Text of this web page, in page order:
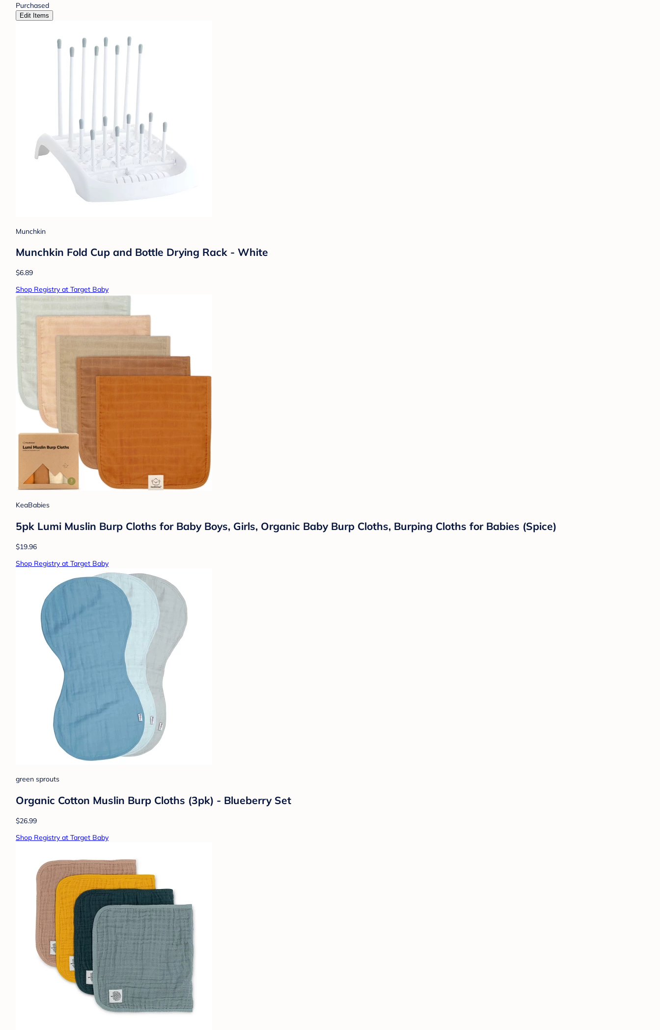
Purchased
Edit Items
Munchkin
Munchkin Fold Cup and Bottle Drying Rack - White
$6.89
Shop Registry at Target Baby
KeaBabies
5pk Lumi Muslin Burp Cloths for Baby Boys, Girls, Organic Baby Burp Cloths, Burping Cloths for Babies (Spice)
$19.96
Shop Registry at Target Baby
green sprouts
Organic Cotton Muslin Burp Cloths (3pk) - Blueberry Set
$26.99
Shop Registry at Target Baby